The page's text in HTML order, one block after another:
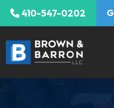
Skip
410-547-0202